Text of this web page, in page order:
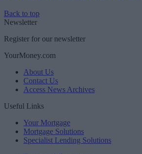
Back to top
Newsletter
Register for our newsletter
YourMoney.com
About Us
Contact Us
Access News Archives
Useful Links
Your Mortgage
Mortgage Solutions
Specialist Lending Solutions